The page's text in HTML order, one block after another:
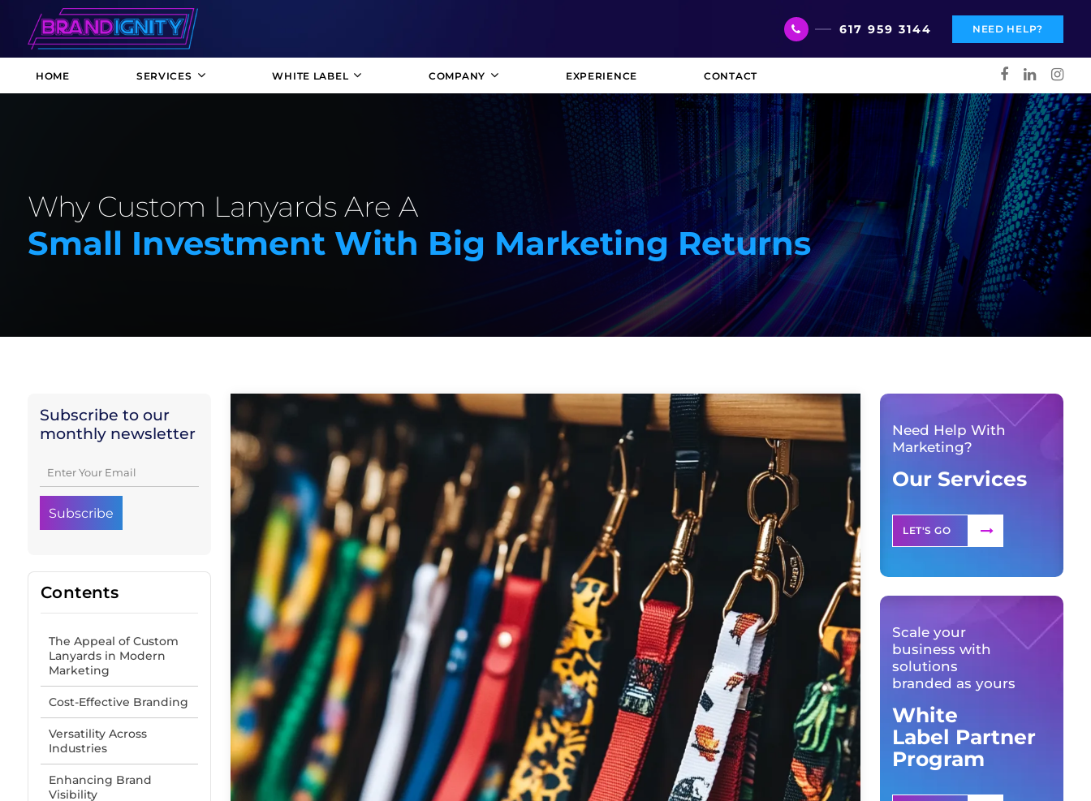
617 959 3144 NEED HELP?
HOME SERVICES WHITE LABEL COMPANY EXPERIENCE CONTACT
Why Custom Lanyards Are A
Small Investment With Big Marketing Returns
Subscribe to our
monthly newsletter
Contents
The Appeal of Custom
Lanyards in Modern
Marketing
Cost-Effective Branding
Versatility Across
Industries
Enhancing Brand
Visibility
Need Help With
Marketing?
Our Services
LET'S GO
Scale your
business with
solutions
branded as yours
White
Label Partner
Program